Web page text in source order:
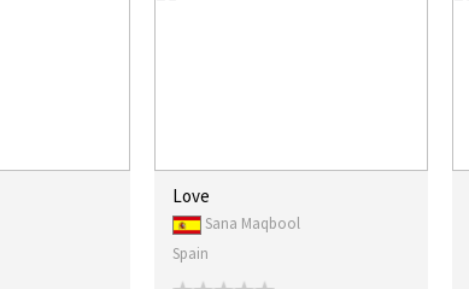
Love
Sana Maqbool
Spain